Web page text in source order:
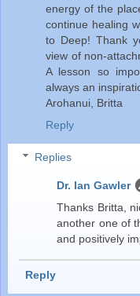
energy of the
continue healing
to Deep! Thank
view of non-
A lesson so
always an
Arohanui, Britta
Reply
Replies
Dr. Ian Gawler
Thanks Britta,
another one of
and positively
Reply